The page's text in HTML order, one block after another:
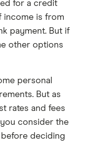
for a credit
income is from
payment. But if
other options
personal
But as
rates and fees
consider the
deciding